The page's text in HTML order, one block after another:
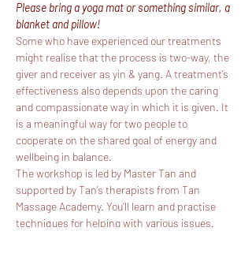
Please bring a yoga mat or something similar, a
blanket and pillow!
Some who have experienced our treatments
might realise that the process is two-way, the
giver and receiver as yin & yang. A treatment’s
effectiveness also depends upon the caring
and compassionate way in which it is given. It
is a meaningful way for two people to
cooperate on the shared goal of energy and
wellbeing in balance.
The workshop is led by Master Tan and
supported by Tan’s therapists from Tan
Massage Academy. You’ll learn and practise
techniques for helping with various issues.